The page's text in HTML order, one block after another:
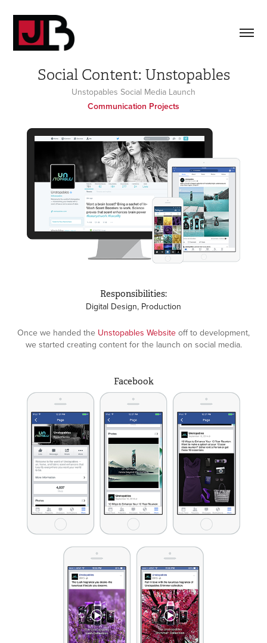
Social Content: Unstopables
Unstopables Social Media Launch
Communication Projects
Responsibilities:
Digital Design, Production
Once we handed the Unstopables Website off to development,
we started creating content for the launch on social media.
Facebook